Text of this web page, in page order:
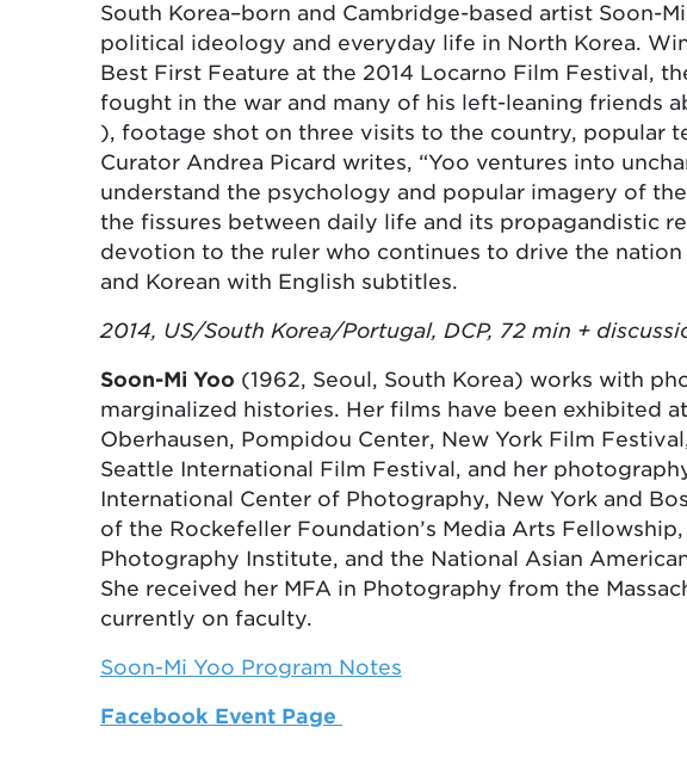
South Korea–born and Cambridge-based artist Soon-
political ideology and everyday life in North Korea.
Best First Feature at the 2014 Locarno Film Festival,
fought in the war and many of his left-leaning friends
), footage shot on three visits to the country, popular
Curator Andrea Picard writes, “Yoo ventures into
understand the psychology and popular imagery of
the fissures between daily life and its propagandistic
devotion to the ruler who continues to drive the
and Korean with English subtitles.
2014, US/South Korea/Portugal, DCP, 72 min +
Soon-Mi Yoo (1962, Seoul, South Korea) works with
marginalized histories. Her films have been exhibited
Oberhausen, Pompidou Center, New York Film
Seattle International Film Festival, and her
International Center of Photography, New York and
of the Rockefeller Foundation’s Media Arts
Photography Institute, and the National Asian
She received her MFA in Photography from the
currently on faculty.
Soon-Mi Yoo Program Notes
Facebook Event Page